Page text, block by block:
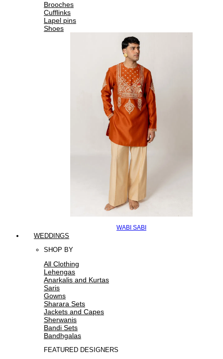
Brooches
Cufflinks
Lapel pins
Shoes
WABI SABI
WEDDINGS
SHOP BY
All Clothing
Lehengas
Anarkalis and Kurtas
Saris
Gowns
Sharara Sets
Jackets and Capes
Sherwanis
Bandi Sets
Bandhgalas
FEATURED DESIGNERS